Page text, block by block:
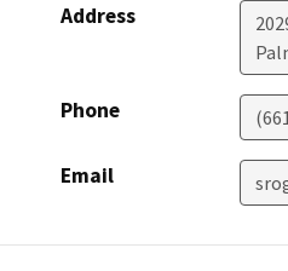
Address
Phone
Email